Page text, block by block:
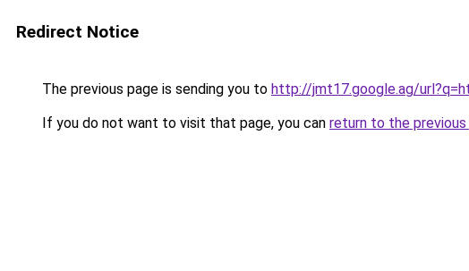
Redirect Notice
The previous page is sending you to http://jmt17.google.ag/
If you do not want to visit that page, you can return to the previous